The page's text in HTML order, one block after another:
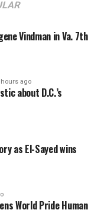
Vindman in Va. 7th
hours ago
about D.C.’s
as El-Sayed wins
World Pride Human